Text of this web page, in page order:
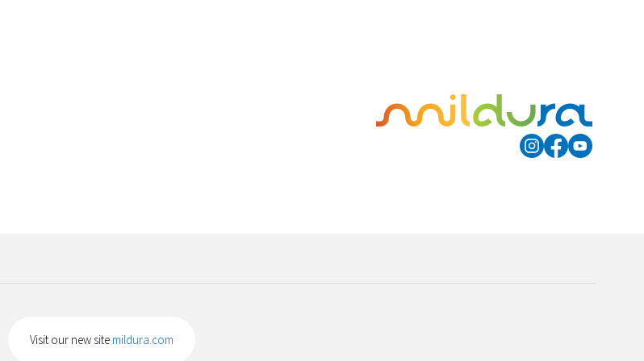
Visit our new site mildura.com